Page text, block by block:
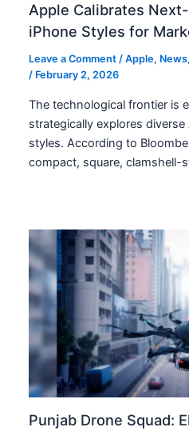
Apple Calibrates
iPhone Styles for
Leave a Comment /Apple, News,
/ February 2, 2026
The technological frontier is
strategically explores
styles. According to
compact, square, clamshell-
Punjab Drone Squad: